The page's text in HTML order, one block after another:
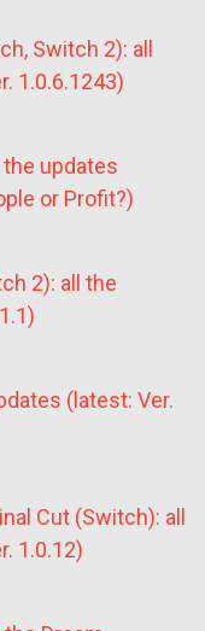
Switch 2): all
1.0.6.1243)
updates
or Profit?)
2): all the
(latest: Ver.
Cut (Switch): all
1.0.12)